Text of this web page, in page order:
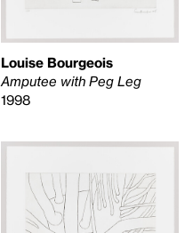
Louise Bourgeois
Amputee with Peg Leg
1998